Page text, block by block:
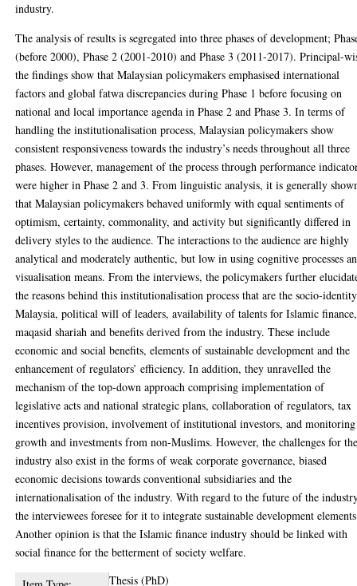
industry.
The analysis of results is segregated into three phases of development;
(before 2000), Phase 2 (2001-2010) and Phase 3 (2011-2017). Principal-
the findings show that Malaysian policymakers emphasised international
factors and global fatwa discrepancies during Phase 1 before focusing on
national and local importance agenda in Phase 2 and Phase 3. In terms of
handling the institutionalisation process, Malaysian policymakers show
consistent responsiveness towards the industry’s needs throughout all three
phases. However, management of the process through performance
were higher in Phase 2 and 3. From linguistic analysis, it is generally
that Malaysian policymakers behaved uniformly with equal sentiments of
optimism, certainty, commonality, and activity but significantly differed in
delivery styles to the audience. The interactions to the audience are highly
analytical and moderately authentic, but low in using cognitive processes
visualisation means. From the interviews, the policymakers further
the reasons behind this institutionalisation process that are the socio-
Malaysia, political will of leaders, availability of talents for Islamic finance,
maqasid shariah and benefits derived from the industry. These include
economic and social benefits, elements of sustainable development and the
enhancement of regulators’ efficiency. In addition, they unravelled the
mechanism of the top-down approach comprising implementation of
legislative acts and national strategic plans, collaboration of regulators, tax
incentives provision, involvement of institutional investors, and
growth and investments from non-Muslims. However, the challenges for
industry also exist in the forms of weak corporate governance, biased
economic decisions towards conventional subsidiaries and the
internationalisation of the industry. With regard to the future of the
the interviewees foresee for it to integrate sustainable development
Another opinion is that the Islamic finance industry should be linked with
social finance for the betterment of society welfare.
Thesis (PhD)